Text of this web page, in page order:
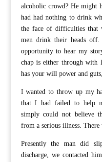
alcoholic crowd? He might
had had nothing to drink
the face of difficulties that
men drink their heads
opportunity to hear my
chap is either through
has your will power and
I wanted to throw up my
that I had failed to help
simply could not believe
from a serious illness.
Presently the man did
discharge, we contacted